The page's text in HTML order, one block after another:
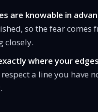
are knowable in
so the fear comes
closely.
where your
a line you have